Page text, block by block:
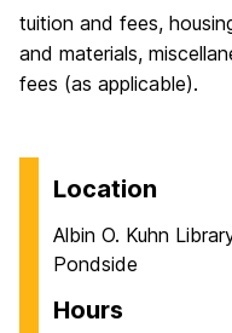
tuition and fees,
and materials,
fees (as applicable).
Location
Albin O. Kuhn
Pondside
Hours